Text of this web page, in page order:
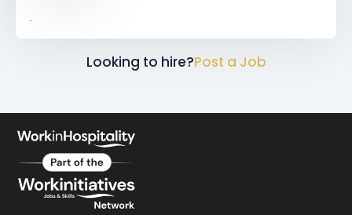
.
Looking to hire?Post a Job